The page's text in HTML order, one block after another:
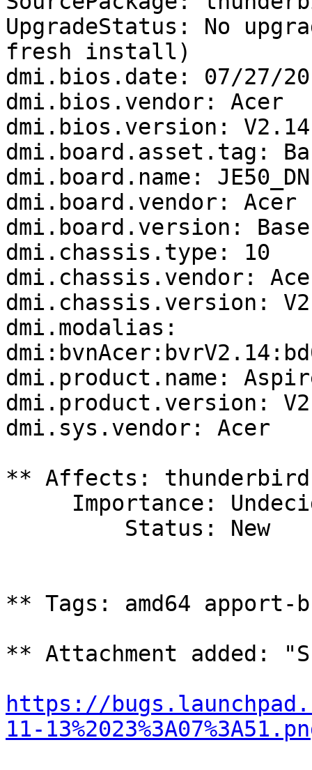
UpgradeStatus: No
fresh install)
dmi.bios.date: 07/27/
dmi.bios.vendor: Acer
dmi.bios.version: V2.14
dmi.board.asset.tag:
dmi.board.name: JE50_DN
dmi.board.vendor: Acer
dmi.board.version:
dmi.chassis.type: 10
dmi.chassis.vendor:
dmi.chassis.version:
dmi.modalias:
dmi.product.name:
dmi.product.version:
dmi.sys.vendor: Acer
** Affects: thunderbird
** Tags: amd64 apport-
** Attachment added:
https://
11-